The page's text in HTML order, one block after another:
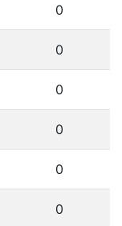
0
0
0
0
0
0